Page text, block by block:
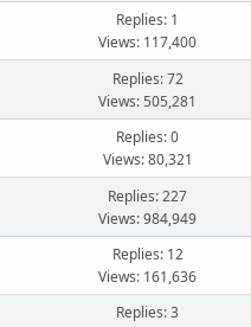
Replies: 1
Views: 117,400
Replies: 72
Views: 505,281
Replies: 0
Views: 80,321
Replies: 227
Views: 984,949
Replies: 12
Views: 161,636
Replies: 3